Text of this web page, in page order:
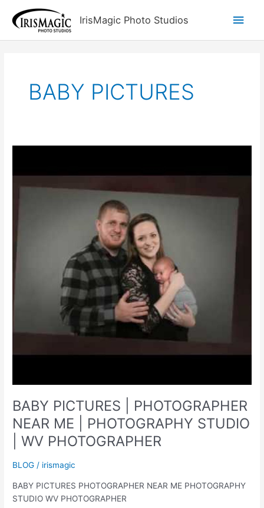
content
IrisMagic Photo Studios
Main
BABY PICTURES
BABY PICTURES | PHOTOGRAPHER
NEAR ME | PHOTOGRAPHY STUDIO
| WV PHOTOGRAPHER
BLOG / irismagic
BABY PICTURES PHOTOGRAPHER NEAR ME PHOTOGRAPHY
STUDIO WV PHOTOGRAPHER